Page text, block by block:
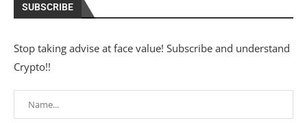
SUBSCRIBE
Stop taking advise at face value! Subscribe and understand
Crypto!!